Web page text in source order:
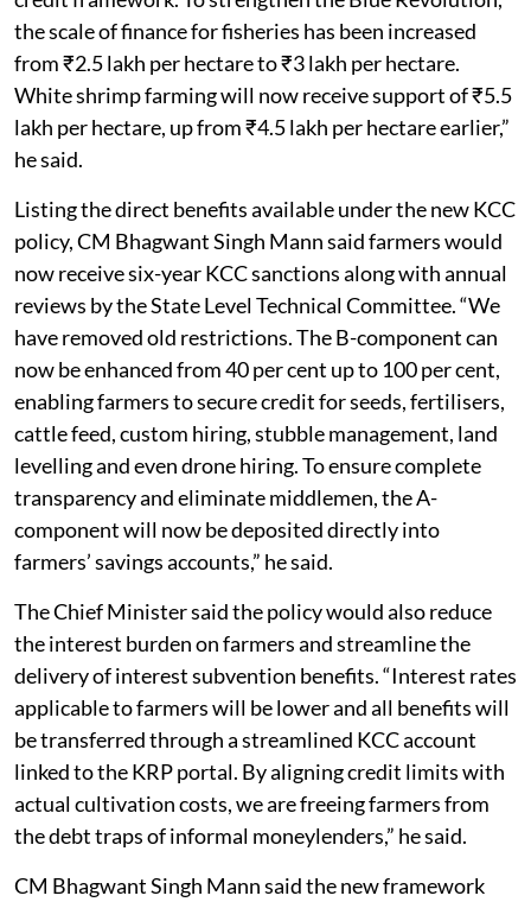
the scale of finance for fisheries has been increased
from ₹2.5 lakh per hectare to ₹3 lakh per hectare.
White shrimp farming will now receive support of ₹5.5
lakh per hectare, up from ₹4.5 lakh per hectare earlier,”
he said.
Listing the direct benefits available under the new KCC
policy, CM Bhagwant Singh Mann said farmers would
now receive six-year KCC sanctions along with annual
reviews by the State Level Technical Committee. “We
have removed old restrictions. The B-component can
now be enhanced from 40 per cent up to 100 per cent,
enabling farmers to secure credit for seeds, fertilisers,
cattle feed, custom hiring, stubble management, land
levelling and even drone hiring. To ensure complete
transparency and eliminate middlemen, the A-
component will now be deposited directly into
farmers’ savings accounts,” he said.
The Chief Minister said the policy would also reduce
the interest burden on farmers and streamline the
delivery of interest subvention benefits. “Interest rates
applicable to farmers will be lower and all benefits will
be transferred through a streamlined KCC account
linked to the KRP portal. By aligning credit limits with
actual cultivation costs, we are freeing farmers from
the debt traps of informal moneylenders,” he said.
CM Bhagwant Singh Mann said the new framework